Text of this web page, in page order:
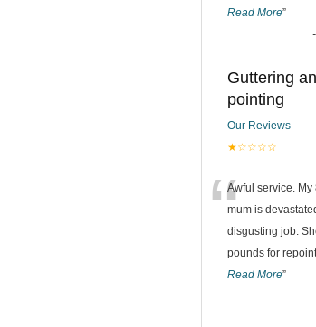
Read More”
-
Guttering
pointing
Our Reviews
★☆☆☆☆
“Awful service. My
mum is
disgusting job.
pounds for repoint
Read More”